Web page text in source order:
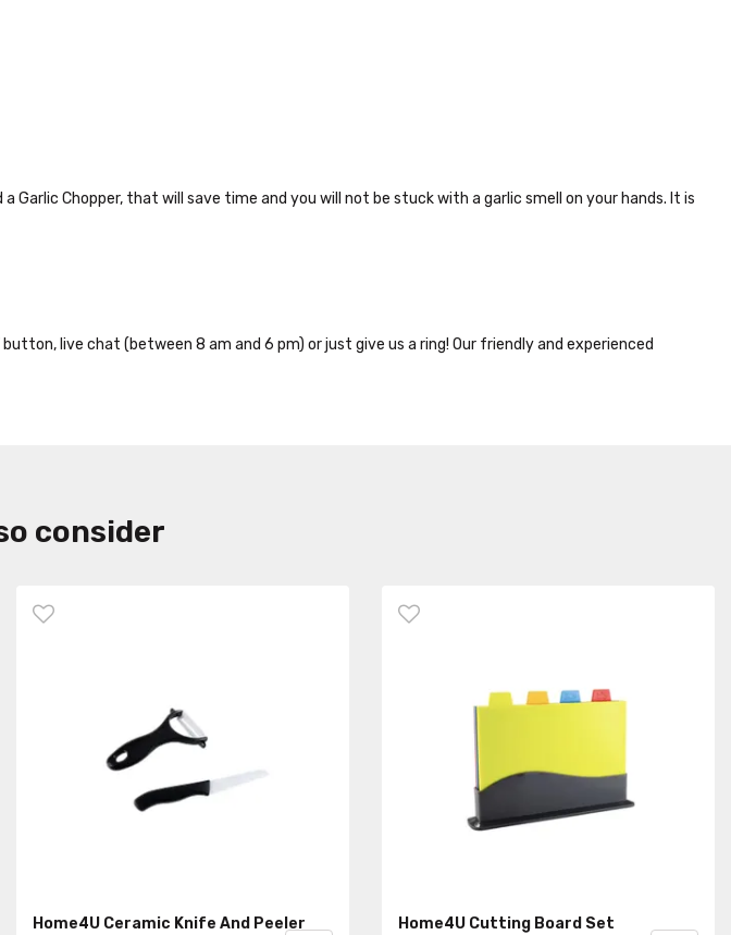
Garlic Chopper, that will save time and you will not be stuck with a garlic smell on your hands. It is
live chat (between 8 am and 6 pm) or just give us a ring! Our friendly and experienced
consider
Home4U Ceramic Knife And Peeler
Home4U Cutting Board Set